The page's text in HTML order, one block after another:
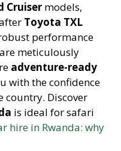
Cruiser models,
Toyota TXL
performance
meticulously
adventure-ready
with the confidence
country. Discover
is ideal for safari
hire in Rwanda: why